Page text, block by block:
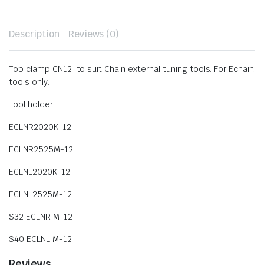
Description Reviews (0)
Top clamp CN12 to suit Chain external tuning tools. For Echain
tools only.
Tool holder
ECLNR2020K-12
ECLNR2525M-12
ECLNL2020K-12
ECLNL2525M-12
S32 ECLNR M-12
S40 ECLNL M-12